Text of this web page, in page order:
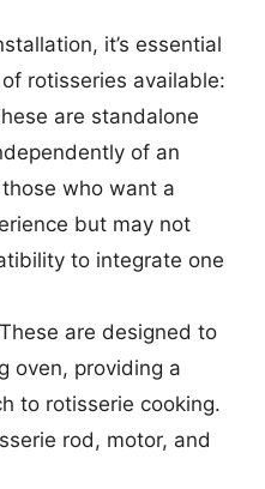
it’s essential
rotisseries available:
are standalone
of an
who want a
but may not
to integrate one
are designed to
oven, providing a
to rotisserie cooking.
rod, motor, and